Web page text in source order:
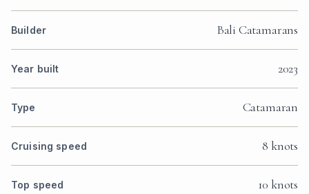
Builder Bali Catamarans
Year built 2023
Type Catamaran
Cruising speed 8 knots
Top speed 10 knots